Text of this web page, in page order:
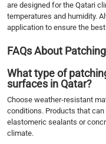
are designed for the Qatari
temperatures and humidity.
application to ensure the
FAQs About
What type of
surfaces in Qatar?
Choose weather-resistant
conditions. Products that
elastomeric sealants or
climate.